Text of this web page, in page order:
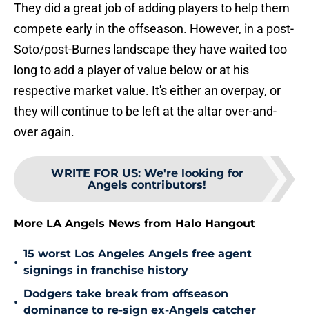
They did a great job of adding players to help them
compete early in the offseason. However, in a post-
Soto/post-Burnes landscape they have waited too
long to add a player of value below or at his
respective market value. It's either an overpay, or
they will continue to be left at the altar over-and-
over again.
WRITE FOR US: We're looking for
Angels contributors!
More LA Angels News from Halo Hangout
•
15 worst Los Angeles Angels free agent
signings in franchise history
•
Dodgers take break from offseason
dominance to re-sign ex-Angels catcher